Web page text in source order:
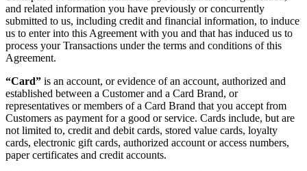
and related information you have previously or concurrently
submitted to us, including credit and financial information, to induce
us to enter into this Agreement with you and that has induced us to
process your Transactions under the terms and conditions of this
Agreement.
“Card” is an account, or evidence of an account, authorized and
established between a Customer and a Card Brand, or
representatives or members of a Card Brand that you accept from
Customers as payment for a good or service. Cards include, but are
not limited to, credit and debit cards, stored value cards, loyalty
cards, electronic gift cards, authorized account or access numbers,
paper certificates and credit accounts.